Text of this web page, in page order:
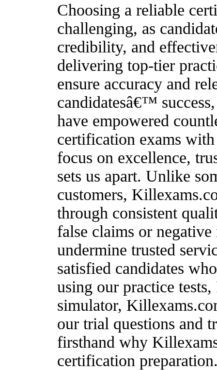
Choosing a reliable
challenging, as
credibility, and
delivering top-tier
ensure accuracy and
candidatesâ€™
have empowered
certification exams
focus on excellence,
sets us apart. Unlike
customers,
through consistent
false claims or
undermine trusted
satisfied candidates
using our practice
simulator,
our trial questions and
firsthand why
certification